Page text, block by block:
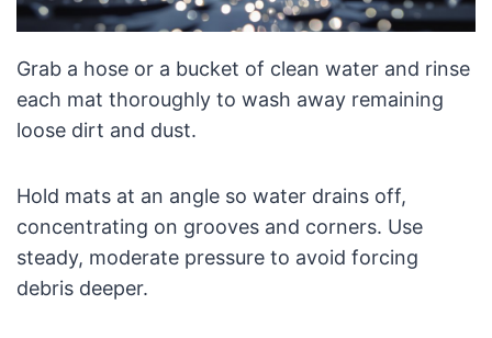
Grab a hose or a bucket of clean water and rinse
each mat thoroughly to wash away remaining
loose dirt and dust.
Hold mats at an angle so water drains off,
concentrating on grooves and corners. Use
steady, moderate pressure to avoid forcing
debris deeper.